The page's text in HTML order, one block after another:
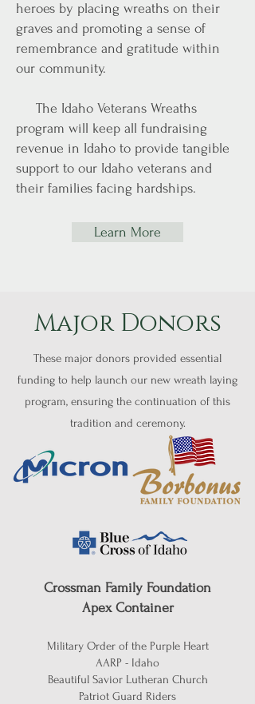
heroes by placing wreaths on their
graves and promoting a sense of
remembrance and gratitude within
our community.
The Idaho Veterans Wreaths
program will keep all fundraising
revenue in Idaho to provide tangible
support to our Idaho veterans and
their families facing hardships.
Learn More
Major Donors
These major donors provided essential
funding to help launch our new wreath laying
program, ensuring the continuation of this
tradition and ceremony.
Crossman Family Foundation
Apex Container
Military Order of the Purple Heart
AARP - Idaho
Beautiful Savior Lutheran Church
Patriot Guard Riders